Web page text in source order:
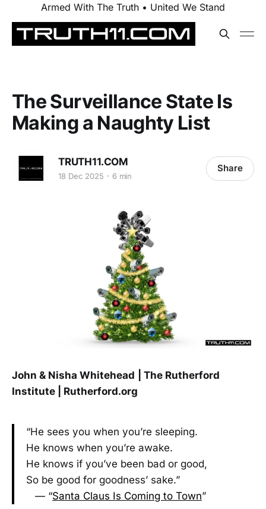
Armed With The Truth • United We Stand
The Surveillance State Is
Making a Naughty List
TRUTH11.COM
18 Dec 2025 6 min
Share
John & Nisha Whitehead
| The Rutherford
Institute | Rutherford.org
“He sees you when you’re sleeping.
He knows when you’re awake.
He knows if you’ve been bad or good,
So be good for goodness’ sake.”
— “Santa Claus Is Coming to Town”